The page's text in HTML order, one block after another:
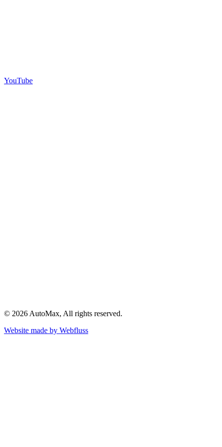
YouTube
© 2026 AutoMax, All rights reserved.
Website made by Webfluss